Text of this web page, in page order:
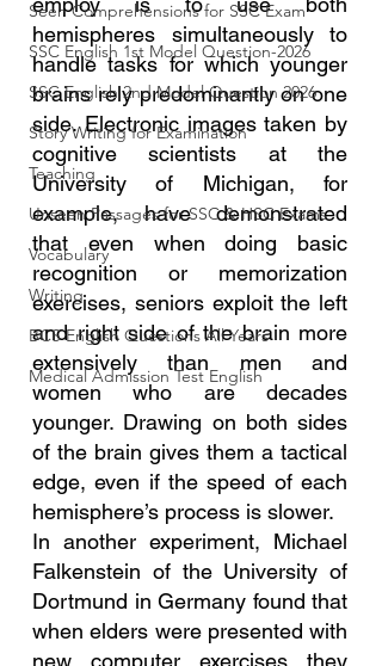
Seen Comprehensions for SSC Exam
SSC English 1st Model Question-2026
SSC English 2nd Model Question 2026
Story Writing for Examination
Teaching
Unseen Passages for SSC & HSC Exams
Vocabulary
Writing
BCS English Questions All Years
Medical Admission Test English
hemispheres simultaneously to
handle tasks for which younger
brains rely predominantly on one
side. Electronic images taken by
cognitive scientists at the
University of Michigan, for
example, have demonstrated
that even when doing basic
recognition or memorization
exercises, seniors exploit the left
and right side of the brain more
extensively than men and
women who are decades
younger. Drawing on both sides
of the brain gives them a tactical
edge, even if the speed of each
hemisphere’s process is slower.
In another experiment, Michael
Falkenstein of the University of
Dortmund in Germany found that
when elders were presented with
new computer exercises they